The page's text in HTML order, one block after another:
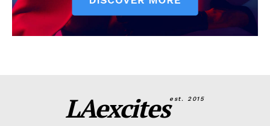
LAexcitesest. 2015